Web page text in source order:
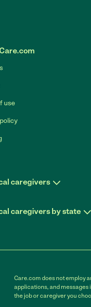
use
caregivers
caregivers by state
Care.com does not employ
applications, and messages
the job or caregiver you